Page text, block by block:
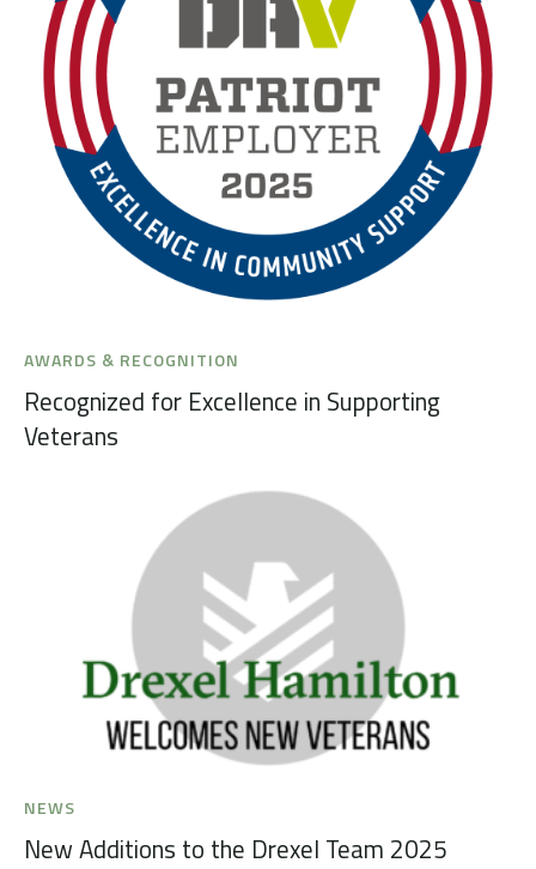
AWARDS & RECOGNITION
Recognized for Excellence in Supporting
Veterans
NEWS
New Additions to the Drexel Team 2025